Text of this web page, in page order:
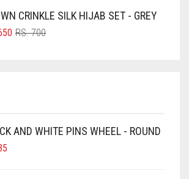
GREY
RS. 750.
RS. 700.
CRINKLE SILK HIJAB SET - GREY
RS.700ORIGINAL
CURRENT
AND WHITE PINS WHEEL - ROUND